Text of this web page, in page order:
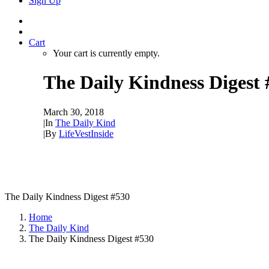
Cart
Your cart is currently empty.
The Daily Kindness Digest
March 30, 2018
|In The Daily Kind
|By LifeVestInside
The Daily Kindness Digest #530
Home
The Daily Kind
The Daily Kindness Digest #530